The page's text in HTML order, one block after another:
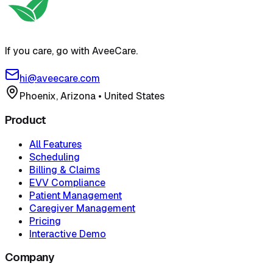
If you care, go with AveeCare.
hi@aveecare.com
Phoenix, Arizona • United States
Product
All Features
Scheduling
Billing & Claims
EVV Compliance
Patient Management
Caregiver Management
Pricing
Interactive Demo
Company